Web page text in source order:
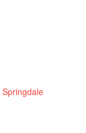
Springdale